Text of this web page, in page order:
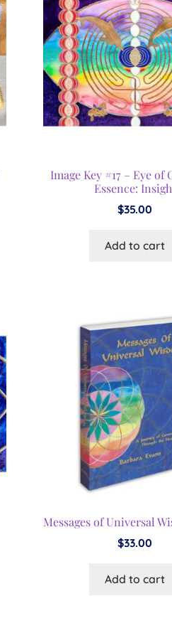
Image Key #17 – Eye of
Essence:
$35.00
Add to cart
Messages of Universal
$33.00
Add to cart